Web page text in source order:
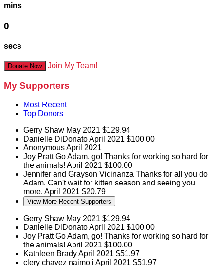
mins
0
secs
Donate Now Join My Team!
My Supporters
Most Recent
Top Donors
Gerry Shaw May 2021 $129.94
Danielle DiDonatoApril 2021 $100.00
AnonymousApril 2021
Joy PrattGo Adam, go! Thanks for working so hard for
the animals! April 2021 $100.00
Jennifer and Grayson Vicinanza Thanks for all you do
Adam. Can't wait for kitten season and seeing you
more. April 2021 $20.79
View More Recent Supporters
Gerry Shaw May 2021 $129.94
Danielle DiDonatoApril 2021 $100.00
Joy PrattGo Adam, go! Thanks for working so hard for
the animals! April 2021 $100.00
Kathleen BradyApril 2021 $51.97
clery chavez naimoli April 2021 $51.97